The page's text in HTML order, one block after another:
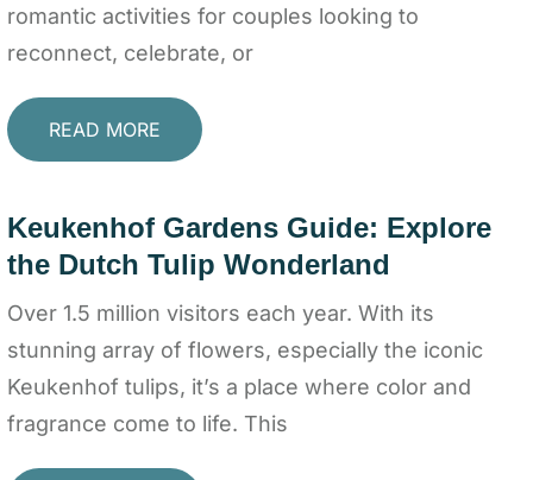
romantic activities for couples looking to
reconnect, celebrate, or
READ MORE
Keukenhof Gardens Guide: Explore
the Dutch Tulip Wonderland
Over 1.5 million visitors each year. With its
stunning array of flowers, especially the iconic
Keukenhof tulips, it’s a place where color and
fragrance come to life. This